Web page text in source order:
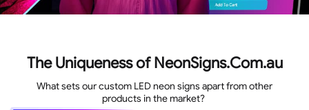
The Uniqueness of NeonSigns.Com.au
What sets our custom LED neon signs apart from other
products in the market?